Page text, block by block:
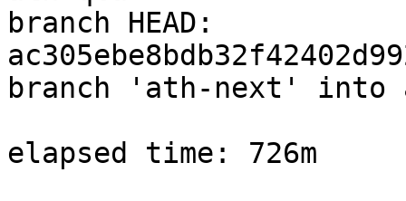
branch HEAD:
branch 'ath-next' into
elapsed time: 726m